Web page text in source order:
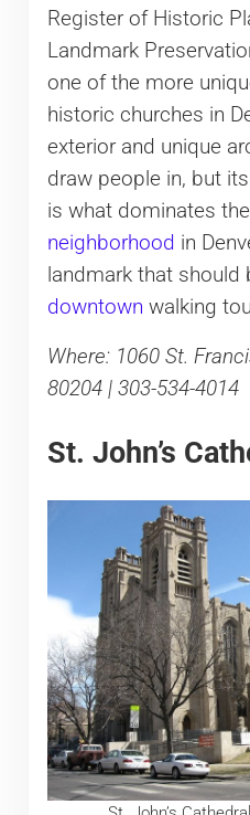
Register of Historic
Landmark
one of the more
historic churches in
exterior and unique
draw people in, but
is what dominates the
neighborhood in
landmark that should
downtown walking
Where: 1060 St.
80204 | 303-534-4014
St. John’s